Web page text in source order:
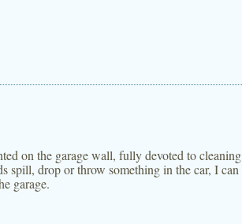
on the garage wall, fully devoted to cleaning
spill, drop or throw something in the car, I can
garage.